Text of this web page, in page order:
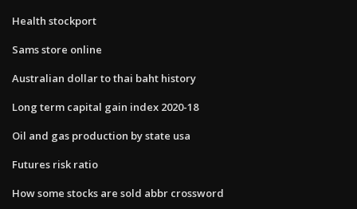
Health stockport
Sams store online
Australian dollar to thai baht history
Long term capital gain index 2020-18
Oil and gas production by state usa
Futures risk ratio
How some stocks are sold abbr crossword